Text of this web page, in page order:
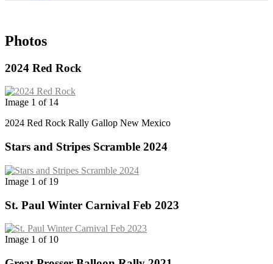
Photos
2024 Red Rock
Image 1 of 14
2024 Red Rock Rally Gallop New Mexico
Stars and Stripes Scramble 2024
Image 1 of 19
St. Paul Winter Carnival Feb 2023
Image 1 of 10